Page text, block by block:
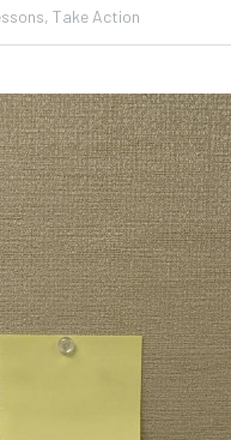
Take Action